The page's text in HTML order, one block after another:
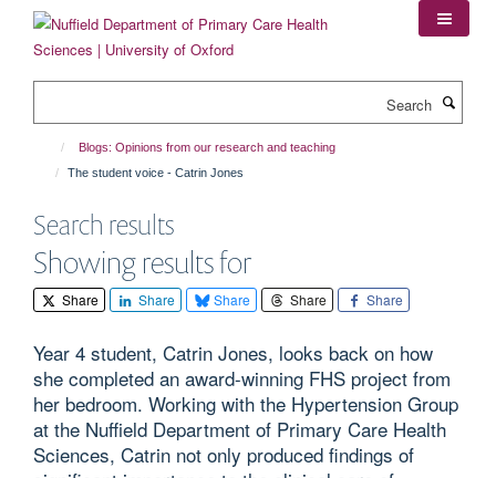
content
Blogs: Opinions from our research and teaching
The student voice - Catrin Jones
Search results
Showing results for
Share Share Share Share Share
Year 4 student, Catrin Jones, looks back on how
she completed an award-winning FHS project from
her bedroom. Working with the Hypertension Group
at the Nuffield Department of Primary Care Health
Sciences, Catrin not only produced findings of